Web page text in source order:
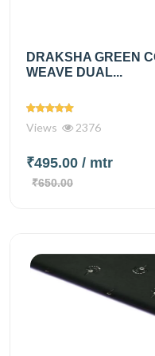
DRAKSHA GREEN
WEAVE DUAL...
Views 2376
₹495.00 / mtr
₹650.00